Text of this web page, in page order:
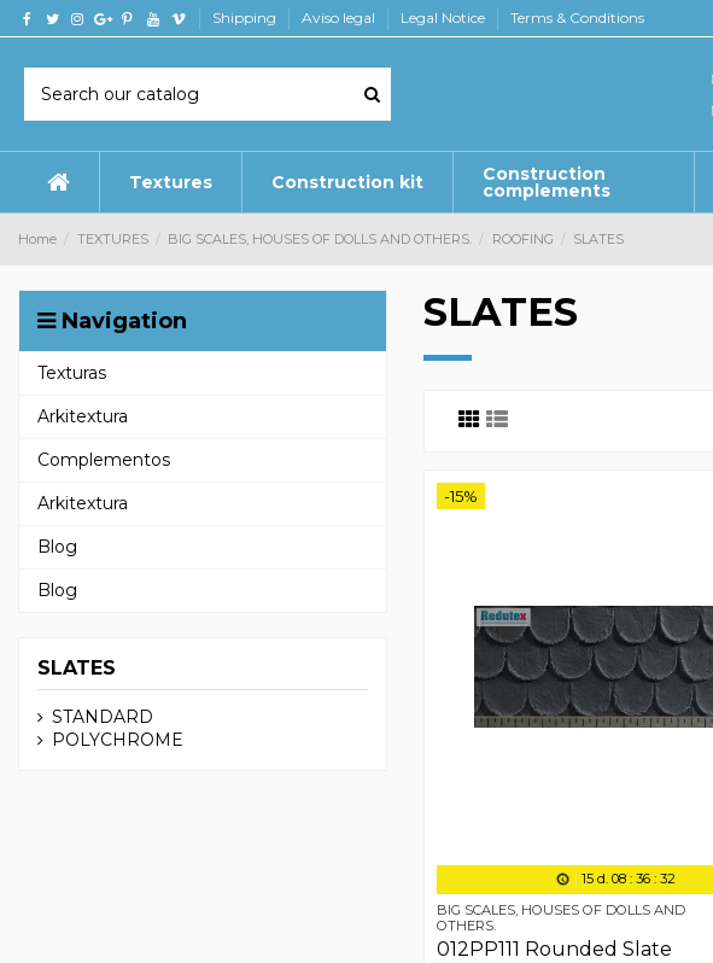
Shipping Aviso legal Legal Notice Terms & Conditions
Textures Construction kit Construction
complements
Home TEXTURES BIG SCALES, HOUSES OF DOLLS AND OTHERS. ROOFING SLATES
SLATES
-15%
15 d. 08 :36 :31
BIG SCALES, HOUSES OF DOLLS AND
OTHERS.
012PP111 Rounded Slate
Navigation
Texturas
Arkitextura
Complementos
Arkitextura
Blog
Blog
SLATES
STANDARD
POLYCHROME